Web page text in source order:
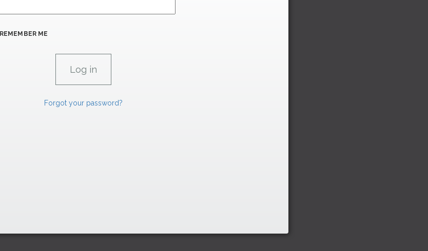
REMEMBER ME
Forgot your password?